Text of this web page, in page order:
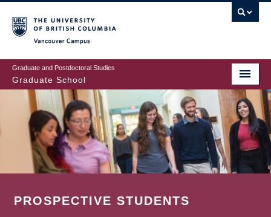
to
main
content
Graduate and Postdoctoral Studies
Graduate School
PROSPECTIVE STUDENTS